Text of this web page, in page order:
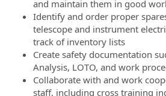
and maintain them in good
Identify and order proper
telescope and instrument
track of inventory lists
Create safety documentation
Analysis, LOTO, and work
Collaborate with and work
staff, including cross training